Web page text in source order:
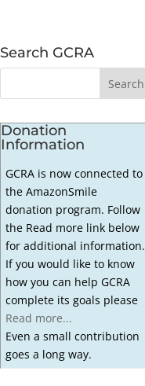
Search GCRA
Donation
Information
GCRA is now connected to
the AmazonSmile
donation program. Follow
the Read more link below
for additional information.
If you would like to know
how you can help GCRA
complete its goals please
Read more...
Even a small contribution
goes a long way.